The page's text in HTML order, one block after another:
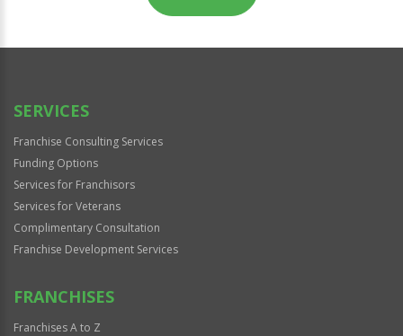
Official
SERVICES
Franchise Consulting Services
Funding Options
Services for Franchisors
Services for Veterans
Complimentary Consultation
Franchise Development Services
FRANCHISES
Franchises A to Z